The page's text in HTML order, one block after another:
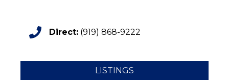
Direct: (919) 868-9222
LISTINGS